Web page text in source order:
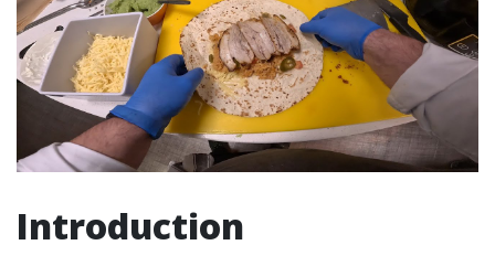
Introduction